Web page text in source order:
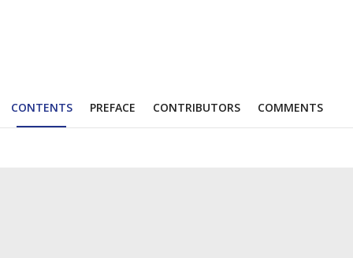
CONTENTS PREFACE CONTRIBUTORS COMMENTS